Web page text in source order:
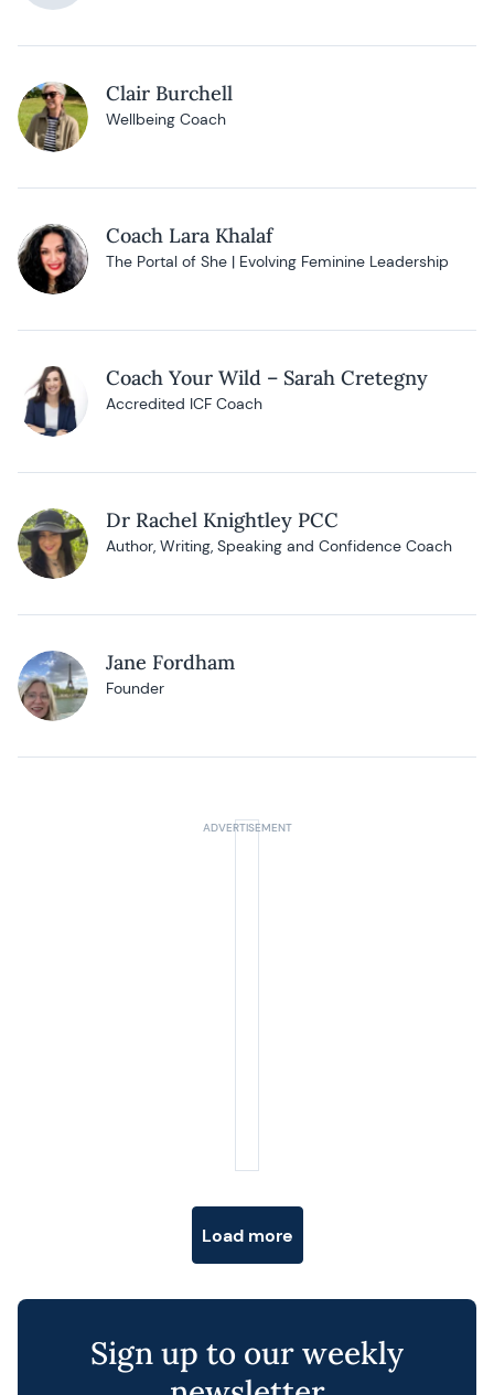
Clair Burchell
Wellbeing Coach
Coach Lara Khalaf
The Portal of She | Evolving Feminine Leadership
Coach Your Wild – Sarah Cretegny
Accredited ICF Coach
Dr Rachel Knightley PCC
Author, Writing, Speaking and Confidence Coach
Jane Fordham
Founder
Load more
Sign up to our weekly